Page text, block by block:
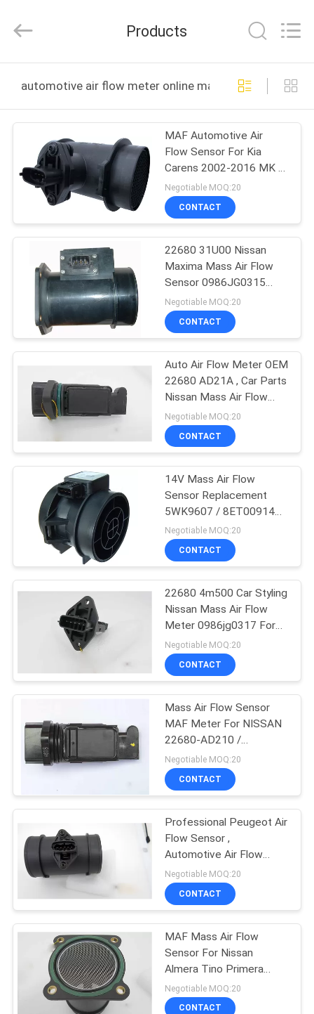
PRODUCTS
ABOUT
US
FACTORY
TOUR
QUALITY
CONTROL
NEWS
REQUEST
QUOTE
SITEMAP
PRIVACY
Rights
by
Products
automotive air flow meter online manufacture
MAF Automotive Air
Flow Sensor For Kia
Carens 2002-2016 MK II
MPV 1.6 1.8
0280218106
Negotiable MOQ:20
CONTACT
22680 31U00 Nissan
Maxima Mass Air Flow
Sensor 0986JG0315
Small Size
Negotiable MOQ:20
CONTACT
Auto Air Flow Meter OEM
22680 AD21A , Car Parts
Nissan Mass Air Flow
Sensor
Negotiable MOQ:20
CONTACT
14V Mass Air Flow
Sensor Replacement
5WK9607 / 8ET009142-
051 / MHK100620
Negotiable MOQ:20
CONTACT
22680 4m500 Car Styling
Nissan Mass Air Flow
Meter 0986jg0317 For
Nissan Subaru
Negotiable MOQ:20
CONTACT
Mass Air Flow Sensor
MAF Meter For NISSAN
22680-AD210 /
22680AD210 / 22680
AD210
Negotiable MOQ:20
CONTACT
Professional Peugeot Air
Flow Sensor ,
Automotive Air Flow
Meter 0 281 002 184 /
90528435
Negotiable MOQ:20
CONTACT
MAF Mass Air Flow
Sensor For Nissan
Almera Tino Primera
Traveller 22680-7J600
0280218005
Negotiable MOQ:20
CONTACT